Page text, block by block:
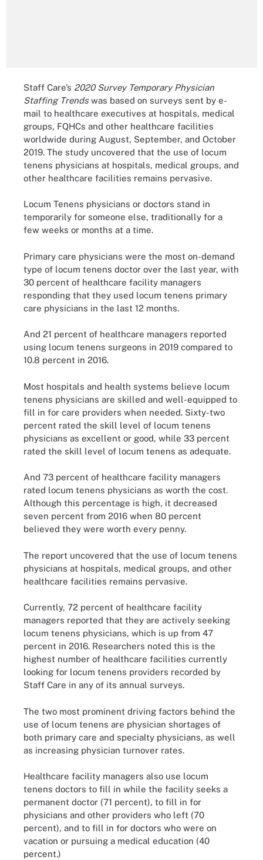
Staff Care’s 2020Survey Temporary Physician
Staffing Trendswas based on surveys sent by e-
mail to healthcare executives at hospitals, medical
groups, FQHCs and other healthcare facilities
worldwide during August, September, and October
2019. The study uncovered that the use of locum
tenens physicians at hospitals, medical groups, and
other healthcare facilities remains pervasive.
Locum Tenens physicians or doctors stand in
temporarily for someone else, traditionally for a
few weeks or months at a time.
Primary care physicians were the most on-demand
type of locum tenens doctor over the last year, with
30 percent of healthcare facility managers
responding that they used locum tenens primary
care physicians in the last 12 months.
And 21 percent of healthcare managers reported
using locum tenens surgeons in 2019 compared to
10.8 percent in 2016.
Most hospitals and health systems believe locum
tenens physicians are skilled and well-equipped to
fill in for care providers when needed. Sixty-two
percent rated the skill level of locum tenens
physicians as excellent or good, while 33 percent
rated the skill level of locum tenens as adequate.
And 73 percent of healthcare facility managers
rated locum tenens physicians as worth the cost.
Although this percentage is high, it decreased
seven percent from 2016 when 80 percent
believed they were worth every penny.
The report uncovered that the use of locum tenens
physicians at hospitals, medical groups, and other
healthcare facilities remains pervasive.
Currently, 72 percent of healthcare facility
managers reported that they are actively seeking
locum tenens physicians, which is up from 47
percent in 2016. Researchers noted this is the
highest number of healthcare facilities currently
looking for locum tenens providers recorded by
Staff Care in any of its annual surveys.
The two most prominent driving factors behind the
use of locum tenens are physician shortages of
both primary care and specialty physicians, as well
as increasing physician turnover rates.
Healthcare facility managers also use locum
tenens doctors to fill in while the facility seeks a
permanent doctor (71 percent), to fill in for
physicians and other providers who left (70
percent), and to fill in for doctors who were on
vacation or pursuing a medical education (40
percent.)